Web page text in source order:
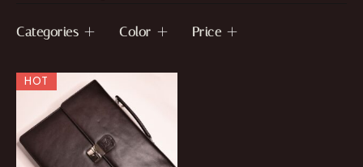
Categories Color Price
HOT